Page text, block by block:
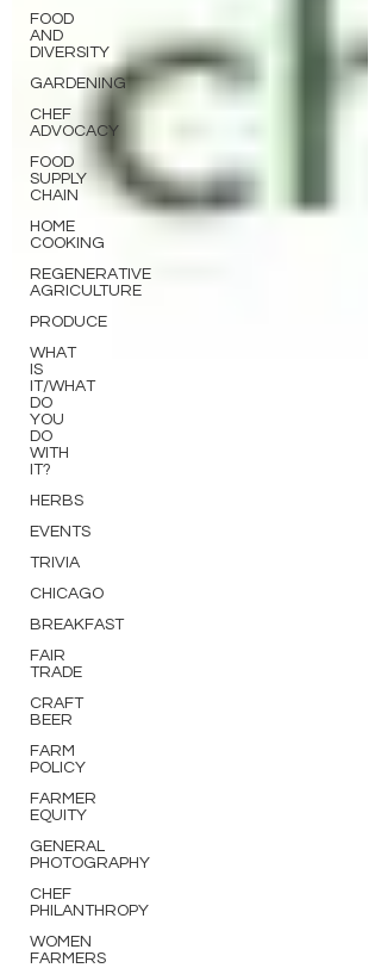
FOOD
AND
DIVERSITY
GARDENING
CHEF
ADVOCACY
FOOD
SUPPLY
CHAIN
HOME
COOKING
REGENERATIVE
AGRICULTURE
PRODUCE
WHAT
IS
IT/WHAT
DO
YOU
DO
WITH
IT?
HERBS
EVENTS
TRIVIA
CHICAGO
BREAKFAST
FAIR
TRADE
CRAFT
BEER
FARM
POLICY
FARMER
EQUITY
GENERAL
PHOTOGRAPHY
CHEF
PHILANTHROPY
WOMEN
FARMERS